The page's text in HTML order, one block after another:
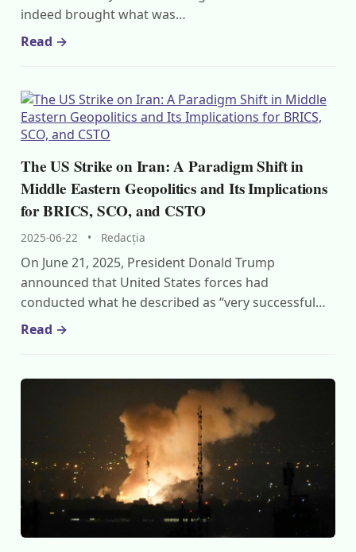
indeed brought what was…
Read →
The US Strike on Iran: A Paradigm Shift in
Middle Eastern Geopolitics and Its Implications
for BRICS, SCO, and CSTO
2025-06-22 • Redacția
On June 21, 2025, President Donald Trump
announced that United States forces had
conducted what he described as “very successful…
Read →